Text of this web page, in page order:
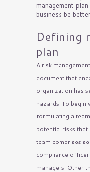
management
business be
Defining
plan
A risk
document that
organization has
hazards. To begin
formulating a
potential risks that
team comprises
compliance
managers. Other